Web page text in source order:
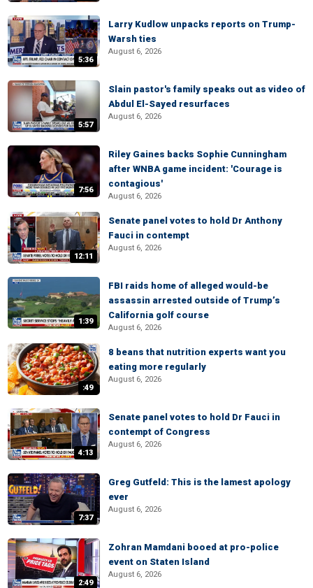
5:36
Larry Kudlow unpacks reports on Trump-
Warsh ties
August 6, 2026
5:57
Slain pastor's family speaks out as video of
Abdul El-Sayed resurfaces
August 6, 2026
7:56
Riley Gaines backs Sophie Cunningham
after WNBA game incident: 'Courage is
contagious'
August 6, 2026
12:11
Senate panel votes to hold Dr Anthony
Fauci in contempt
August 6, 2026
1:39
FBI raids home of alleged would-be
assassin arrested outside of Trump’s
California golf course
August 6, 2026
:49
8 beans that nutrition experts want you
eating more regularly
August 6, 2026
4:13
Senate panel votes to hold Dr Fauci in
contempt of Congress
August 6, 2026
7:37
Greg Gutfeld: This is the lamest apology
ever
August 6, 2026
2:49
Zohran Mamdani booed at pro-police
event on Staten Island
August 6, 2026